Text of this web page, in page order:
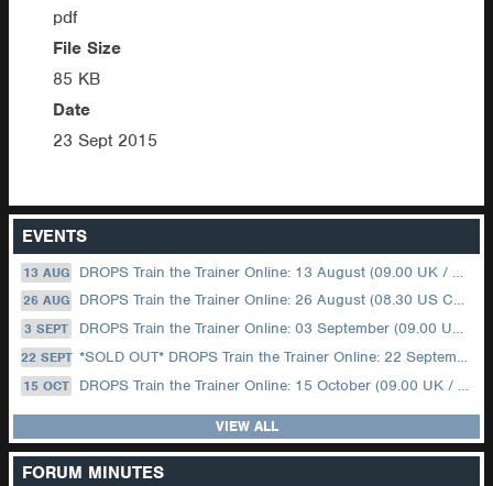
pdf
File Size
85 KB
Date
23 Sept 2015
EVENTS
13 AUG DROPS Train the Trainer Online: 13 August (09.00 UK / 12.00 Dubai)
26 AUG DROPS Train the Trainer Online: 26 August (08.30 US Central)
3 SEPT DROPS Train the Trainer Online: 03 September (09.00 UK / 12.00 Dubai)
22 SEPT *SOLD OUT* DROPS Train the Trainer Online: 22 September (08.30 US Central)
15 OCT DROPS Train the Trainer Online: 15 October (09.00 UK / 12.00 Dubai)
VIEW ALL
FORUM MINUTES